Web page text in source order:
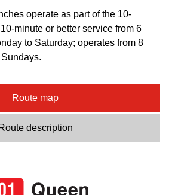
operate as part of the 10-
minute or better service from 6
to Saturday; operates from 8
Route map
Route description